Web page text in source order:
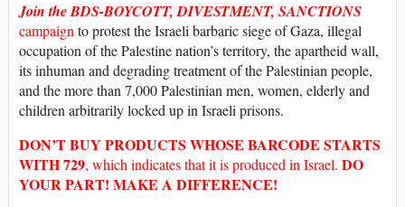
Join the BDS-BOYCOTT, DIVESTMENT, SANCTIONS
campaignto protest the Israeli barbaric siege of Gaza, illegal
occupation of the Palestine nation’s territory, the apartheid wall,
its inhuman and degrading treatment of the Palestinian people,
and the more than 7,000 Palestinian men, women, elderly and
children arbitrarily locked up in Israeli prisons.
DON’T BUY PRODUCTS WHOSE BARCODE STARTS
WITH729, which indicates that it is produced in Israel. DO
YOUR PART! MAKE A DIFFERENCE!